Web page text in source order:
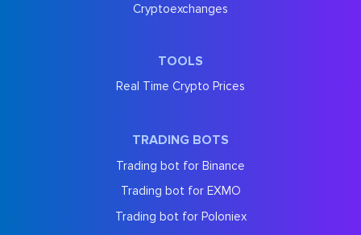
Cryptoexchanges
TOOLS
Real Time Crypto Prices
TRADING BOTS
Trading bot for Binance
Trading bot for EXMO
Trading bot for Poloniex